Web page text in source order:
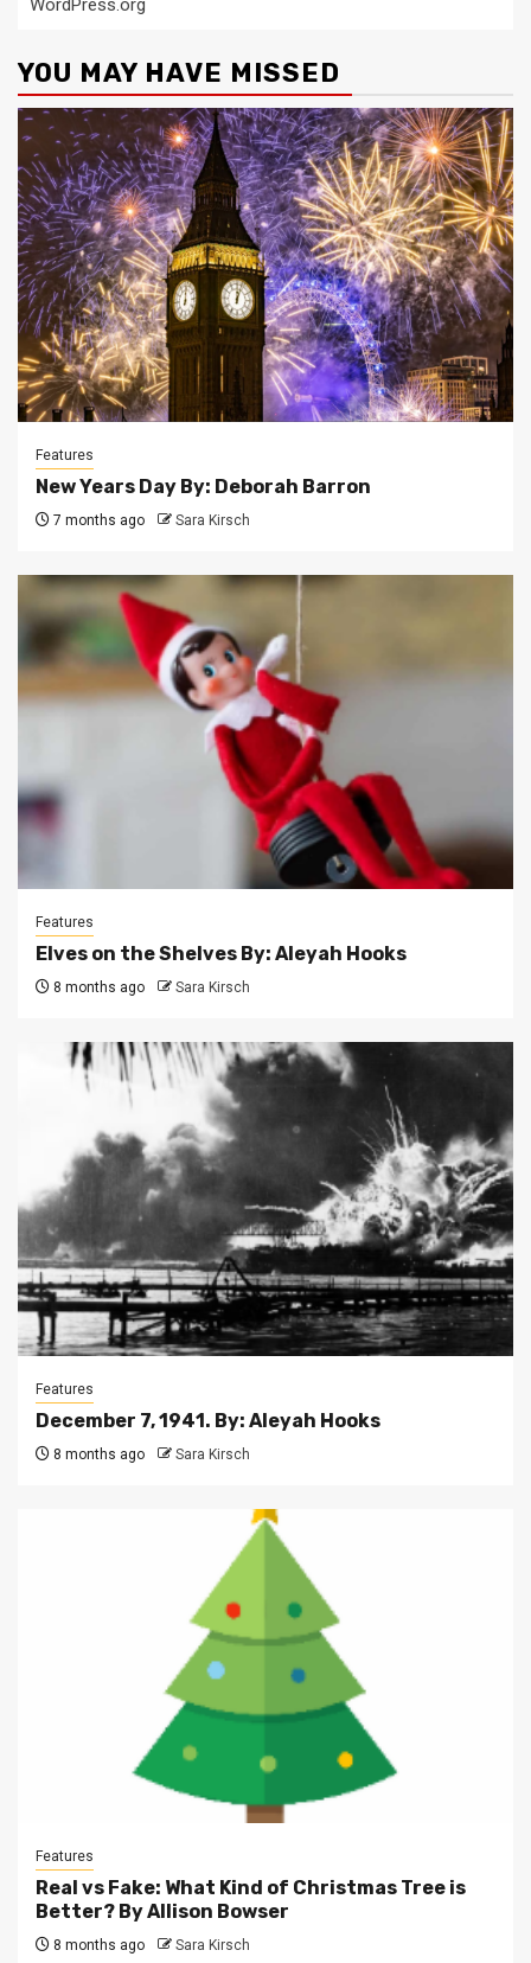
WordPress.org
YOU MAY HAVE MISSED
Features
New Years Day By: Deborah Barron
7 months ago Sara Kirsch
Features
Elves on the Shelves By: Aleyah Hooks
8 months ago Sara Kirsch
Features
December 7, 1941. By: Aleyah Hooks
8 months ago Sara Kirsch
Features
Real vs Fake: What Kind of Christmas Tree is
Better? By Allison Bowser
8 months ago Sara Kirsch